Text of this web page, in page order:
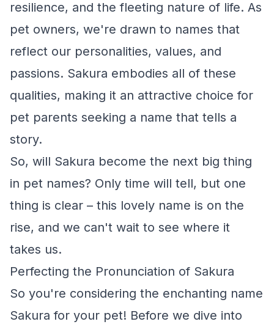
resilience, and the fleeting nature of life. As
pet owners, we're drawn to names that
reflect our personalities, values, and
passions. Sakura embodies all of these
qualities, making it an attractive choice for
pet parents seeking a name that tells a
story.
So, will Sakura become the next big thing
in pet names? Only time will tell, but one
thing is clear – this lovely name is on the
rise, and we can't wait to see where it
takes us.
Perfecting the Pronunciation of Sakura
So you're considering the enchanting name
Sakura for your pet! Before we dive into